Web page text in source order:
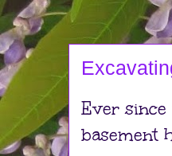
Ever
basement